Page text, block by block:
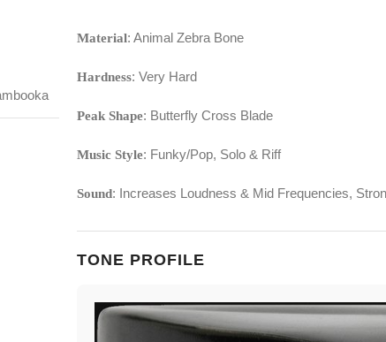
Material: Animal Zebra Bone
Hardness: Very Hard
Peak Shape: Butterfly Cross Blade
Music Style: Funky/Pop, Solo & Riff
Sound: Increases Loudness & Mid Frequencies,
TONE PROFILE